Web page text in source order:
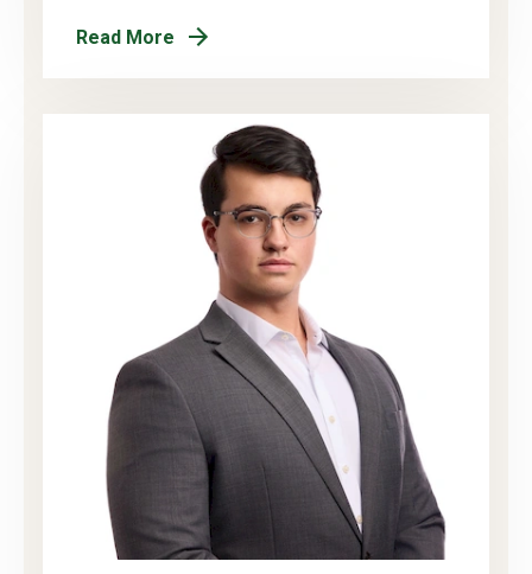
Read More